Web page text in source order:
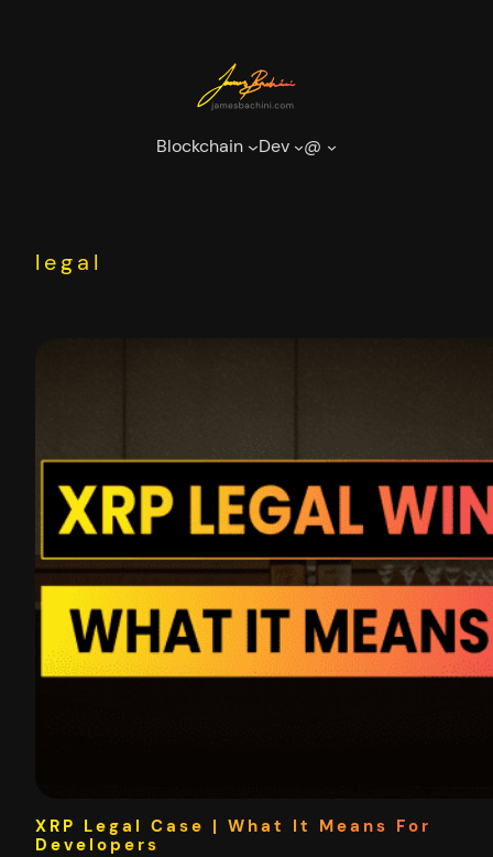
Blockchain Dev @
legal
XRP Legal Case | What It Means For
Developers